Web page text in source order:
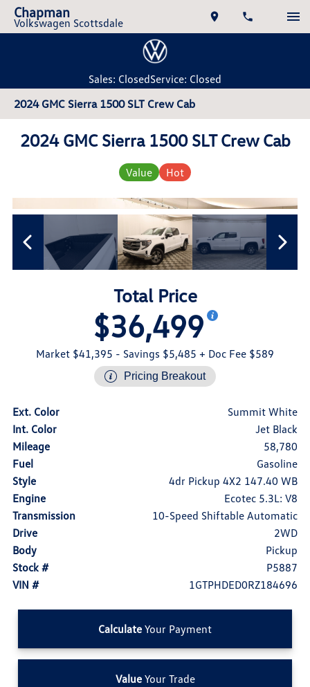
Chapman
Volkswagen Scottsdale
Sales: ClosedService: Closed
2024 GMC Sierra 1500 SLT Crew Cab
2024 GMC Sierra 1500 SLT Crew Cab
Value Hot
Total Price
$36,499
Market $41,395 - Savings $5,485 + Doc Fee $589
Pricing Breakout
Ext. Color
Summit White
Int. Color
Jet Black
Mileage
58,780
Fuel
Gasoline
Style
4dr Pickup 4X2 147.40 WB
Engine
Ecotec 5.3L: V8
Transmission
10-Speed Shiftable Automatic
Drive
2WD
Body
Pickup
Stock #
P5887
VIN #
1GTPHDED0RZ184696
Calculate Your Payment
ValueYour Trade